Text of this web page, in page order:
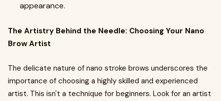
appearance.
The Artistry Behind the Needle: Choosing Your Nano
Brow Artist
The delicate nature of nano stroke brows underscores the
importance of choosing a highly skilled and experienced
artist. This isn't a technique for beginners. Look for an artist